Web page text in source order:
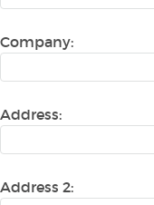
Company:
Address:
Address 2: